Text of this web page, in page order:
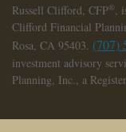
Russell Clifford, CFP®,
Clifford Financial
Rosa, CA 95403. (707)
investment advisory
Planning, Inc., a